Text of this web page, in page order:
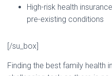
High-risk health
pre-existing conditions
[/su_box]
Finding the best family health